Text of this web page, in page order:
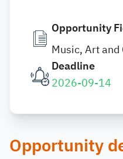
Opportunity
Music, Art
Deadline
2026-09-14
Opportunity